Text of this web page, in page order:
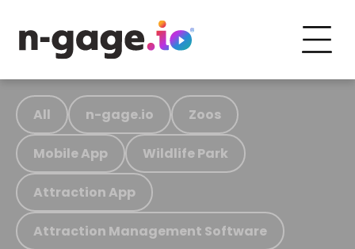
All n-gage.io Zoos
Mobile App Wildlife Park
Attraction App
Attraction Management Software